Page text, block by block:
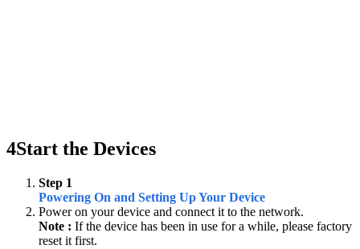
4Start the Devices
Step 1
Powering On and Setting Up Your Device
Power on your device and connect it to the network.
Note : If the device has been in use for a while, please factory
reset it first.